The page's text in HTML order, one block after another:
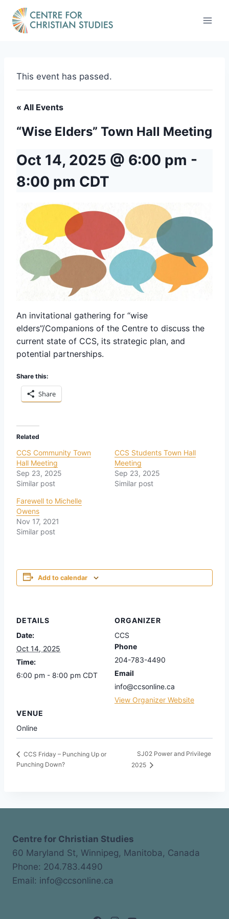
content
This event has passed.
« All Events
“Wise Elders” Town Hall Meeting
Oct 14, 2025 @ 6:00 pm -
8:00 pm CDT
An invitational gathering for “wise
elders”/Companions of the Centre to discuss the
current state of CCS, its strategic plan, and
potential partnerships.
Share this:
Share
Related
CCS Community Town
Hall Meeting
Sep 23, 2025
Similar post
CCS Students Town Hall
Meeting
Sep 23, 2025
Similar post
Farewell to Michelle
Owens
Nov 17, 2021
Similar post
Add to calendar
DETAILS
Date:
Oct 14, 2025
Time:
6:00 pm - 8:00 pm CDT
VENUE
Online
ORGANIZER
CCS
Phone
204-783-4490
Email
info@ccsonline.ca
View Organizer Website
CCS Friday – Punching Up or
Punching Down?
SJ02 Power and Privilege
2025
Centre for Christian Studies
60 Maryland St, Winnipeg, Manitoba, Canada
Phone: 204.783.4490
Email: info@ccsonline.ca